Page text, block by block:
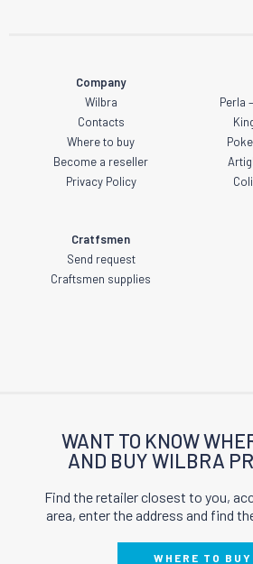
Company
Wilbra
Contacts
Where to buy
Become a reseller
Privacy Policy
Perla
Cratfsmen
Send request
Craftsmen supplies
WANT TO KNOW
AND BUY WILBRA
Find the retailer closest to you,
area, enter the address and find
WHERE TO BUY